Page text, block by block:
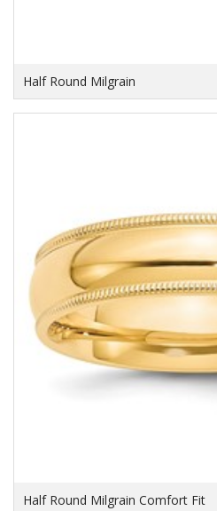
Half Round Milgrain
Half Round Milgrain Comfort Fit